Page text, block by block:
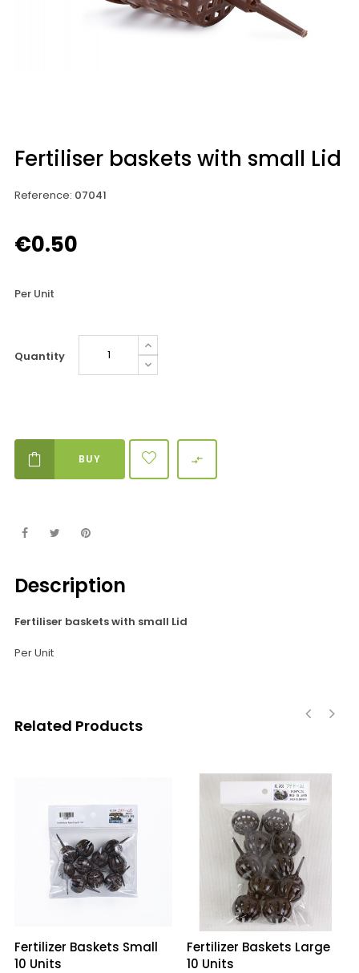
Fertiliser baskets with small Lid
Reference: 07041
€0.50
Per Unit
Quantity
BUY 
Description
Fertiliser baskets with small Lid
Per Unit
Related Products
Fertilizer Baskets Small
10 Units
Fertilizer Baskets Large
10 Units